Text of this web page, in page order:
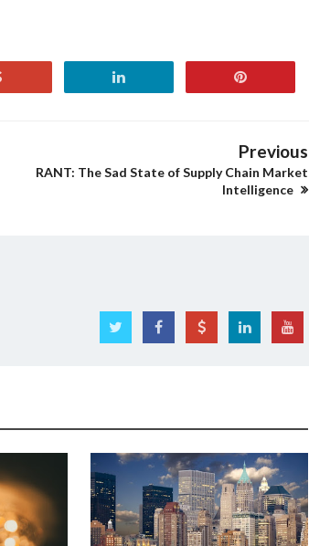
Previous
RANT: The Sad State of Supply Chain Market
Intelligence